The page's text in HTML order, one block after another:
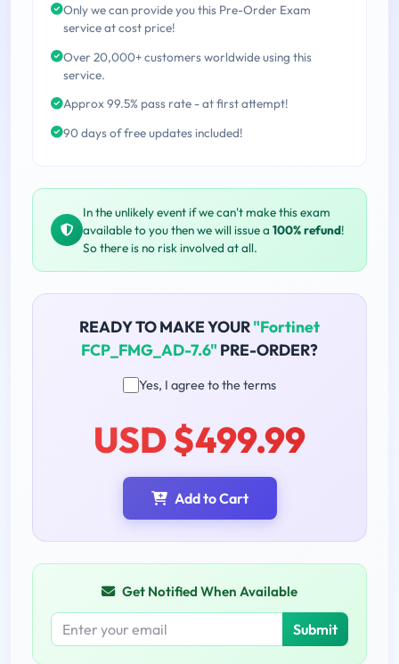
Only we can provide you this Pre-Order Exam
service at cost price!
Over 20,000+ customers worldwide using this
service.
Approx 99.5% pass rate - at first attempt!
90 days of free updates included!
In the unlikely event if we can't make this exam
available to you then we will issue a 100% refund!
So there is no risk involved at all.
READY TO MAKE YOUR"Fortinet
FCP_FMG_AD-7.6" PRE-ORDER?
Yes, I agree to the terms
USD $499.99
Add to Cart
Get Notified When Available
Submit